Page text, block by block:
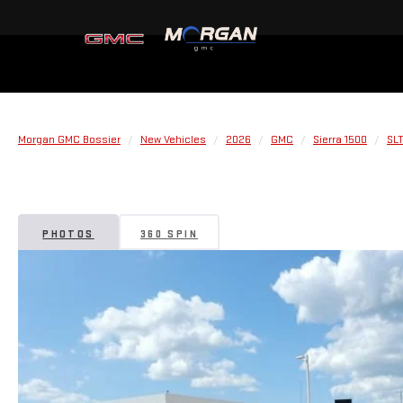
Morgan GMC Bossier New Vehicles 2026 GMC Sierra 1500 SLT
PHOTOS 360 SPIN